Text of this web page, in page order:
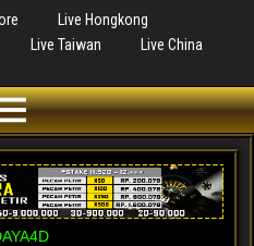
Live Hongkong
Live Taiwan
Live China